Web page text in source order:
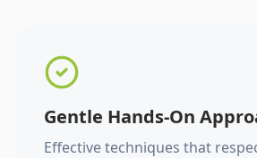
Gentle Hands-On
Effective techniques that